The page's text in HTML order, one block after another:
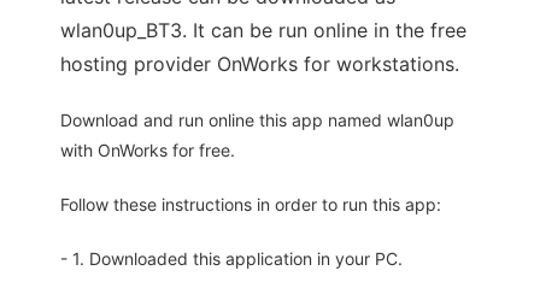
wlan0up_BT3. It can be run online in the free
hosting provider OnWorks for workstations.
Download and run online this app named wlan0up
with OnWorks for free.
Follow these instructions in order to run this app:
- 1. Downloaded this application in your PC.